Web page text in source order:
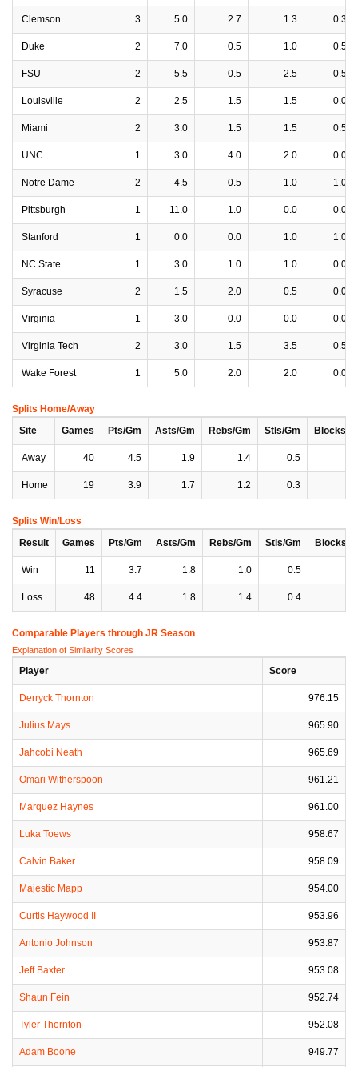
Clemson 3 5.0 2.7 1.3 0.3
Duke 2 7.0 0.5 1.0 0.5
FSU 2 5.5 0.5 2.5 0.5
Louisville 2 2.5 1.5 1.5 0.0
Miami 2 3.0 1.5 1.5 0.5
UNC 1 3.0 4.0 2.0 0.0
Notre Dame 2 4.5 0.5 1.0 1.0
Pittsburgh 1 11.0 1.0 0.0 0.0
Stanford 1 0.0 0.0 1.0 1.0
NC State 1 3.0 1.0 1.0 0.0
Syracuse 2 1.5 2.0 0.5 0.0
Virginia 1 3.0 0.0 0.0 0.0
Virginia Tech 2 3.0 1.5 3.5 0.5
Wake Forest 1 5.0 2.0 2.0 0.0
Splits Home/Away
Site
Games Pts/Gm Asts/Gm Rebs/Gm Stls/Gm Blocks/
Away 40 4.5 1.9 1.4 0.5
Home 19 3.9 1.7 1.2 0.3
Splits Win/Loss
Result
Games Pts/Gm Asts/Gm Rebs/Gm Stls/Gm Blocks/
Win 11 3.7 1.8 1.0 0.5
Loss 48 4.4 1.8 1.4 0.4
Comparable Players through JR Season
Explanation of Similarity Scores
Player Score
Derryck Thornton 976.15
Julius Mays 965.90
Jahcobi Neath 965.69
Omari Witherspoon 961.21
Marquez Haynes 961.00
Luka Toews 958.67
Calvin Baker 958.09
Majestic Mapp 954.00
Curtis Haywood II 953.96
Antonio Johnson 953.87
Jeff Baxter 953.08
Shaun Fein 952.74
Tyler Thornton 952.08
Adam Boone 949.77